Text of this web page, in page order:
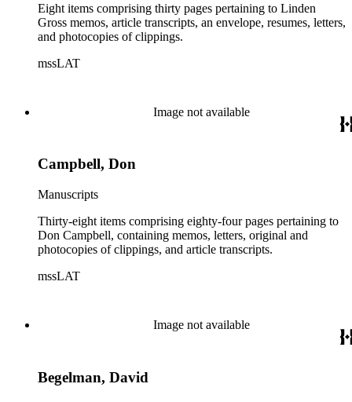
Eight items comprising thirty pages pertaining to Linden
Gross memos, article transcripts, an envelope, resumes, letters,
and photocopies of clippings.
mssLAT
Image not available
Campbell, Don
Manuscripts
Thirty-eight items comprising eighty-four pages pertaining to
Don Campbell, containing memos, letters, original and
photocopies of clippings, and article transcripts.
mssLAT
Image not available
Begelman, David